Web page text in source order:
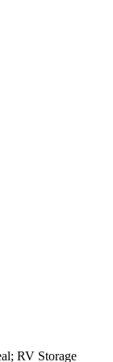
RV Storage